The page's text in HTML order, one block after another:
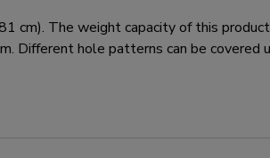
The weight capacity of this
hole patterns can be covered